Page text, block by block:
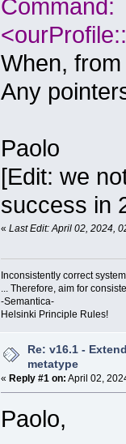
Command:
When,
Any
Paolo
[Edit: we
success in
« Last Edit: April 02, 2024,
Inconsistently correct
... Therefore, aim for
-Semantica-
Helsinki Principle Rules!
Re: v16.1 -
metatype
« Reply #1 on: April 02,
Paolo,